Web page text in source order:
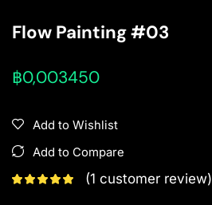
Flow Painting #03
฿0,003450
Add to Wishlist
Add to Compare
(1 customer review)